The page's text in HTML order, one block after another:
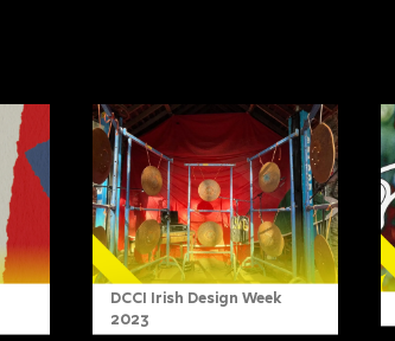
DCCI Irish Design Week
2023